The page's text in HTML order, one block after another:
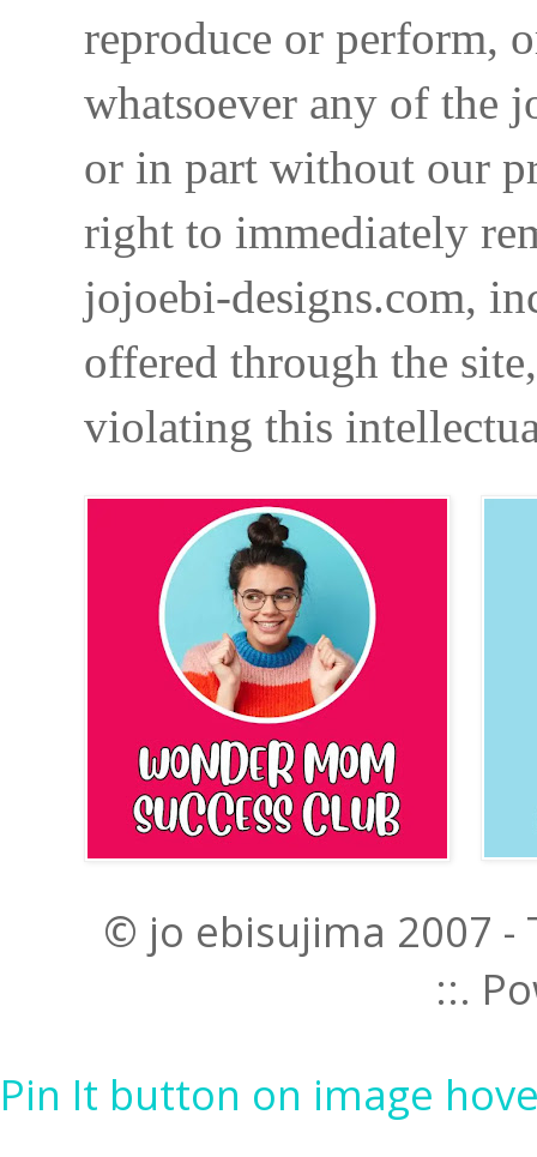
reproduce or perform,
whatsoever any of the
or in part without our
right to immediately
jojoebi-designs.com,
offered through the
violating this
© jo ebisujima 2007 -
::.
Pin It button on image